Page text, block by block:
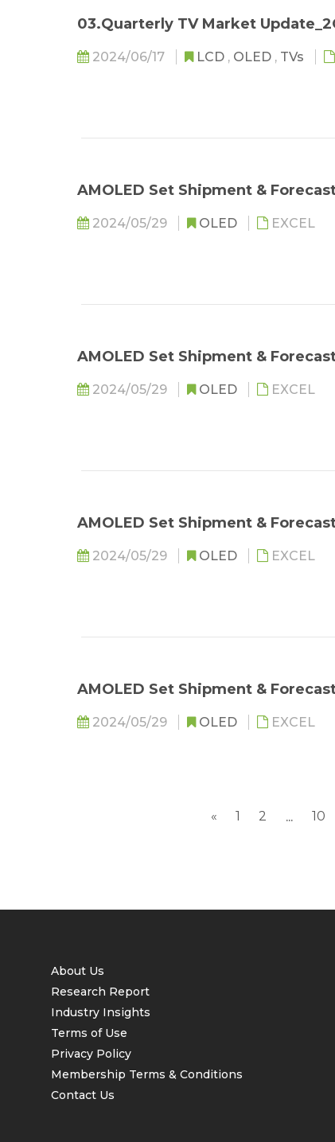
03.Quarterly TV Market
2024/06/17 LCD , OLED , TVs
AMOLED Set Shipment &
2024/05/29 OLED EXCEL
AMOLED Set Shipment &
2024/05/29 OLED EXCEL
AMOLED Set Shipment &
2024/05/29 OLED EXCEL
AMOLED Set Shipment &
2024/05/29 OLED EXCEL
« 1 2 ... 10
About Us
Research Report
Industry Insights
Terms of Use
Privacy Policy
Membership Terms & Conditions
Contact Us